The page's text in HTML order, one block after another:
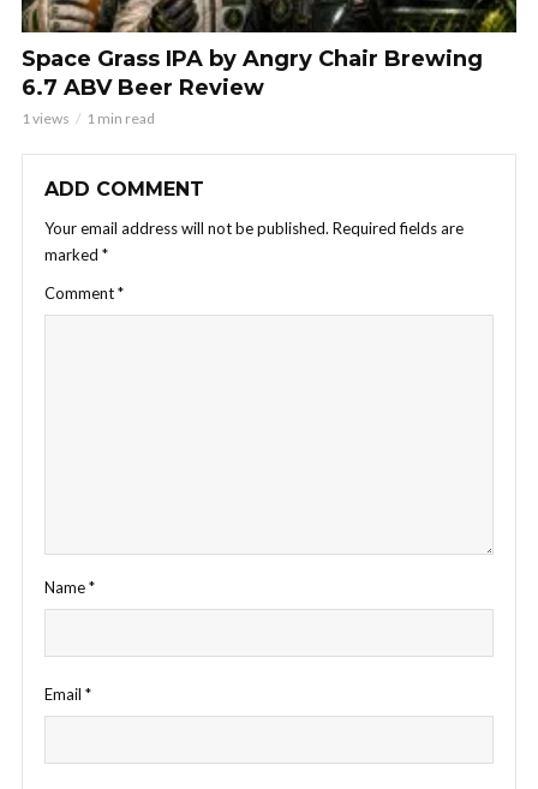
Space Grass IPA by Angry Chair Brewing
6.7 ABV Beer Review
1 views 1 min read
ADD COMMENT
Your email address will not be published. Required fields are
marked *
Comment*
Name*
Email *